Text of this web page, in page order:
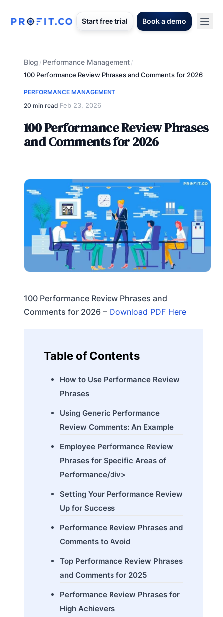
Start free trial Book a demo
Blog / Performance Management/
100 Performance Review Phrases and Comments for 2026
PERFORMANCE MANAGEMENT
20 min read·Feb 23, 2026
100 Performance Review Phrases
and Comments for 2026
100 Performance Review Phrases and
Comments for 2026 – Download PDF Here
Table of Contents
How to Use Performance Review
Phrases
Using Generic Performance
Review Comments: An Example
Employee Performance Review
Phrases for Specific Areas of
Performance/div>
Setting Your Performance Review
Up for Success
Performance Review Phrases and
Comments to Avoid
Top Performance Review Phrases
and Comments for 2025
Performance Review Phrases for
High Achievers